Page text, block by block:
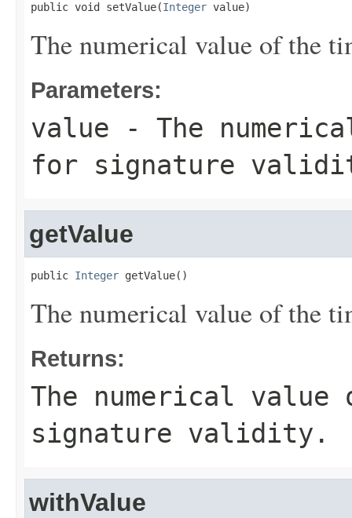
public void setValue(Integer value)
The numerical value of the
Parameters:
value - The
for signature
getValue
public Integer getValue()
The numerical value of the
Returns:
The numerical
signature validity.
withValue